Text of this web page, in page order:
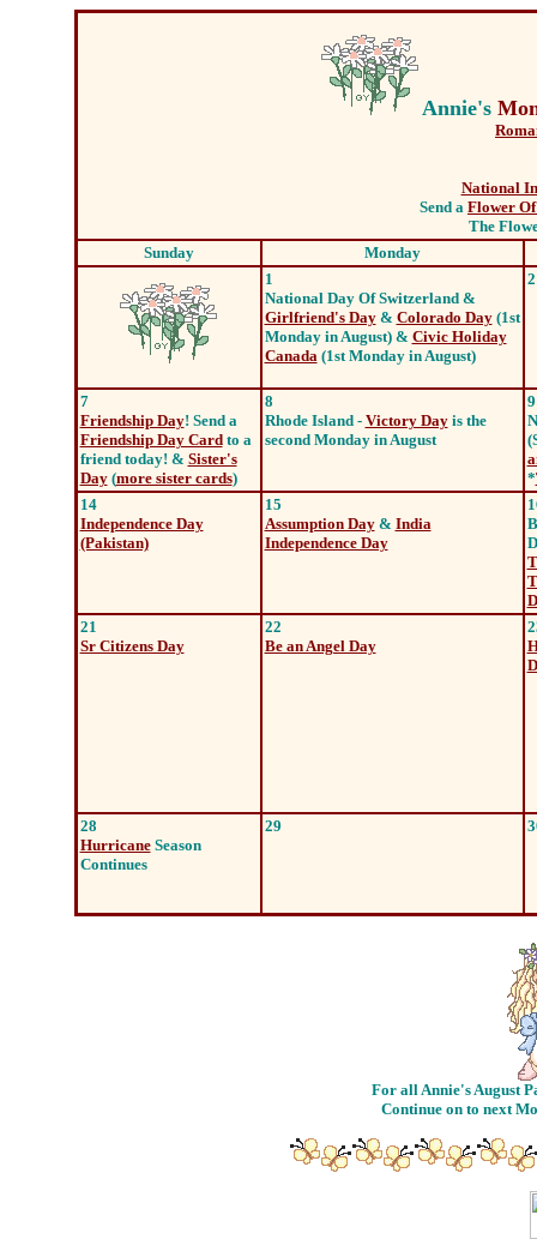
Annie's
National
Send a Flower
The
Sunday
Monday
1
National Day Of Switzerland &
Girlfriend's Day& Colorado Day(1st
Monday in August) & Civic Holiday
Canada(1st Monday in August)
2
7
Friendship Day! Send a
Friendship Day Cardto a
friend today! & Sister's
Day(more sister cards)
8
Rhode Island - Victory Dayis the
second Monday in August
9
*
14
Independence Day
(Pakistan)
15
Assumption Day& India
Independence Day
21
Sr Citizens Day
22
Be an Angel Day
28
HurricaneSeason
Continues
29
For all Annie's August
Continue on to next